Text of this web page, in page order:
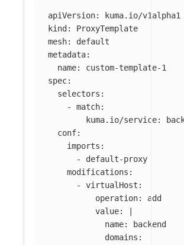
apiVersion:
kuma.io/v1alpha1
kind :
ProxyTemplate
mesh:
default
metadata:
name:
custom-template-1
spec:
selectors :
-
match:
kuma.io/service:
conf:
imports :
-
default-proxy
modifications :
-
virtualHost :
operation:
add
value:
name: backend
domains: